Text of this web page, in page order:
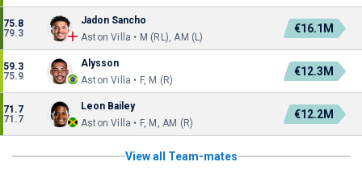
75.8
79.3
Jadon Sancho
Aston Villa • M (RL), AM (L)
€16.1M
59.3
75.9
Alysson
Aston Villa • F, M (R)
€12.3M
71.7
71.7
Leon Bailey
Aston Villa • F, M, AM (R)
€12.2M
View all Team-mates